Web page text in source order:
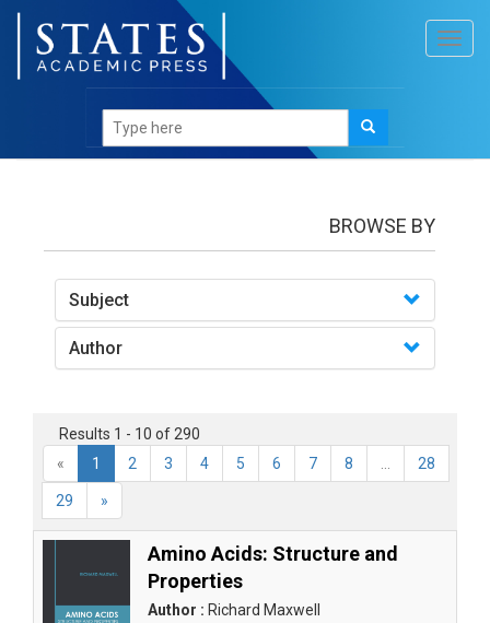
BROWSE BY
Subject
Author
Results 1 - 10 of 290
«
1 2 3 4 5 6 7 8 28
29 »
Amino Acids: Structure and
Properties
Author : Richard Maxwell